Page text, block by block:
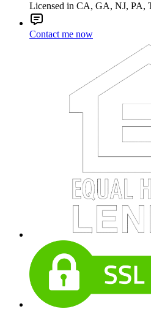
Licensed in CA, GA, NJ, PA,
Contact me now